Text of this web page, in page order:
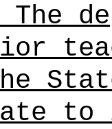
The
to